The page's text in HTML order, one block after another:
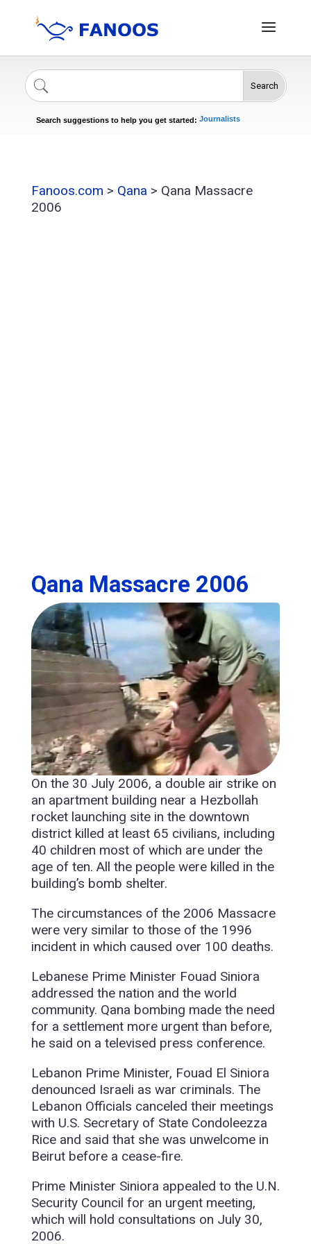
Search
Search suggestions to help you get started:
Celebrities
Journalists
Fanoos.com > Qana > Qana Massacre
2006
Qana Massacre 2006
On the 30 July 2006, a double air strike on
an apartment building near a Hezbollah
rocket launching site in the downtown
district killed at least 65 civilians, including
40 children most of which are under the
age of ten. All the people were killed in the
building’s bomb shelter.
The circumstances of the 2006 Massacre
were very similar to those of the 1996
incident in which caused over 100 deaths.
Lebanese Prime Minister Fouad Siniora
addressed the nation and the world
community. Qana bombing made the need
for a settlement more urgent than before,
he said on a televised press conference.
Lebanon Prime Minister, Fouad El Siniora
denounced Israeli as war criminals. The
Lebanon Officials canceled their meetings
with U.S. Secretary of State Condoleezza
Rice and said that she was unwelcome in
Beirut before a cease-fire.
Prime Minister Siniora appealed to the U.N.
Security Council for an urgent meeting,
which will hold consultations on July 30,
2006.